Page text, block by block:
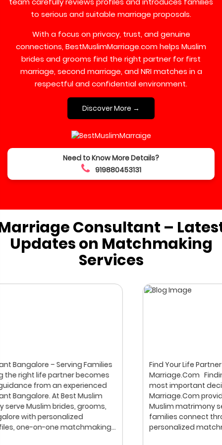
to serious and suitable marriage proposals.
With a focus on privacy, trust, and genuine
connections, BestMuslimMarriage.com helps Muslim
brides and grooms find the right partner for first
marriage, second marriage, and NRI matches in a
respectful and confidential environment.
Discover More →
Need to Know More Details?
919880453131
Consultant –
Updates on Matchmaking
Services
Find Your Life Partner with Trust & Privacy | Best Muslim
Marriage.Com Finding the right life partner is one of the
most important decisions in life. Best Muslim
Marriage.Com provides a professional and respectful
Muslim matrimony service, helping brides, grooms, and
families connect through verified profiles and
personalized matchmaking. Our focus is on privacy,